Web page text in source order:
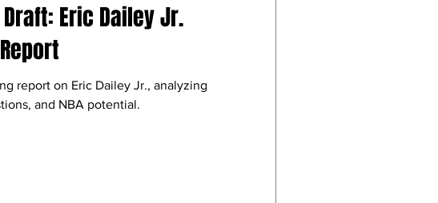
Draft: Eric Dailey Jr.
report on Eric Dailey Jr., analyzing
and NBA potential.